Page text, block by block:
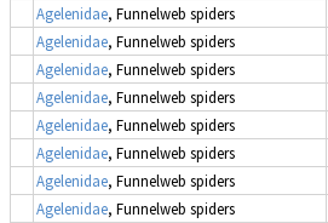
Agelenidae, Funnelweb spiders
Agelenidae, Funnelweb spiders
Agelenidae, Funnelweb spiders
Agelenidae, Funnelweb spiders
Agelenidae, Funnelweb spiders
Agelenidae, Funnelweb spiders
Agelenidae, Funnelweb spiders
Agelenidae, Funnelweb spiders